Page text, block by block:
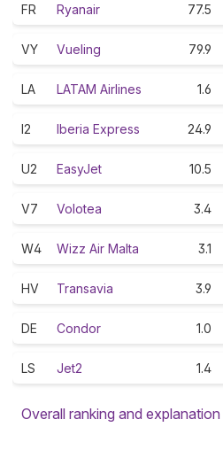
FR Ryanair 77.5
VY Vueling 79.9
LA LATAM Airlines 1.6
I2 Iberia Express 24.9
U2 EasyJet 10.5
V7 Volotea 3.4
W4 Wizz Air Malta 3.1
HV Transavia 3.9
DE Condor 1.0
LS Jet2 1.4
Overall ranking and explanation